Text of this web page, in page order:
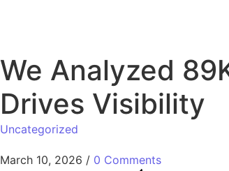
We Analyzed
Drives Visibility
Uncategorized
March 10, 2026 / 0 Comments